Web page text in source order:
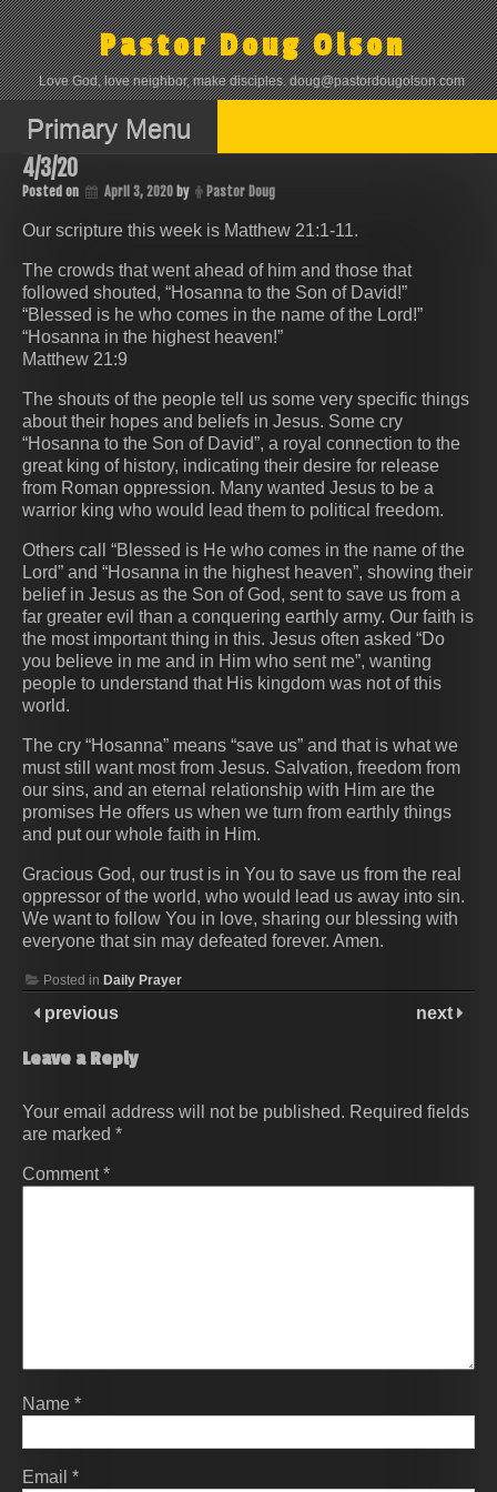
Skip
to
content
Pastor Doug Olson
Love God, love neighbor, make disciples. doug@pastordougolson.com
Primary Menu
4/3/20
Posted on April 3, 2020 by Pastor Doug
Our scripture this week is Matthew 21:1-11.
The crowds that went ahead of him and those that
followed shouted, “Hosanna to the Son of David!”
“Blessed is he who comes in the name of the Lord!”
“Hosanna in the highest heaven!”
Matthew 21:9
The shouts of the people tell us some very specific things
about their hopes and beliefs in Jesus. Some cry
“Hosanna to the Son of David”, a royal connection to the
great king of history, indicating their desire for release
from Roman oppression. Many wanted Jesus to be a
warrior king who would lead them to political freedom.
Others call “Blessed is He who comes in the name of the
Lord” and “Hosanna in the highest heaven”, showing their
belief in Jesus as the Son of God, sent to save us from a
far greater evil than a conquering earthly army. Our faith is
the most important thing in this. Jesus often asked “Do
you believe in me and in Him who sent me”, wanting
people to understand that His kingdom was not of this
world.
The cry “Hosanna” means “save us” and that is what we
must still want most from Jesus. Salvation, freedom from
our sins, and an eternal relationship with Him are the
promises He offers us when we turn from earthly things
and put our whole faith in Him.
Gracious God, our trust is in You to save us from the real
oppressor of the world, who would lead us away into sin.
We want to follow You in love, sharing our blessing with
everyone that sin may defeated forever. Amen.
Posted in Daily Prayer
previous next
Leave a Reply
Your email address will not be published. Required fields
are marked *
Comment*
Name *
Email *